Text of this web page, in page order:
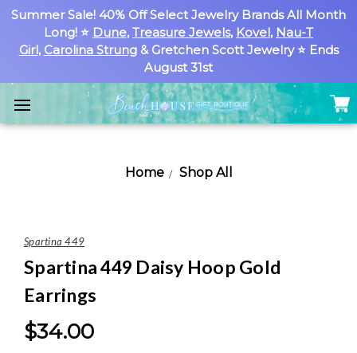
Summer Sale! 40% Off Select Jewelry Brands All Month
Long! ⭐ Dune, Treasure Jewels, Kovel, Nau-T
Girl, Carolina Strung& Gretchen Scott Jewelry ⭐ Ends
August 31st
Home Shop All
Spartina 449
Spartina 449 Daisy Hoop Gold
Earrings
$34.00